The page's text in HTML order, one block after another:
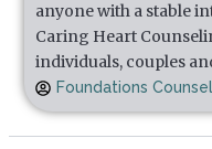
anyone with a stable
Caring Heart
individuals, couples
Foundations